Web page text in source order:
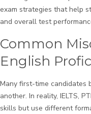
exam strategies that help
and overall test
Common
English
Many first-time candidates
another. In reality, IELTS,
skills but use different